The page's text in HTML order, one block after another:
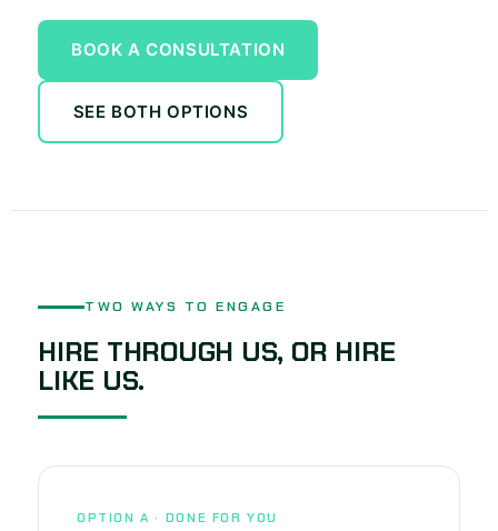
BOOK A CONSULTATION
SEE BOTH OPTIONS
TWO WAYS TO ENGAGE
HIRE THROUGH US, OR HIRE
LIKE US.
OPTION A · DONE FOR YOU